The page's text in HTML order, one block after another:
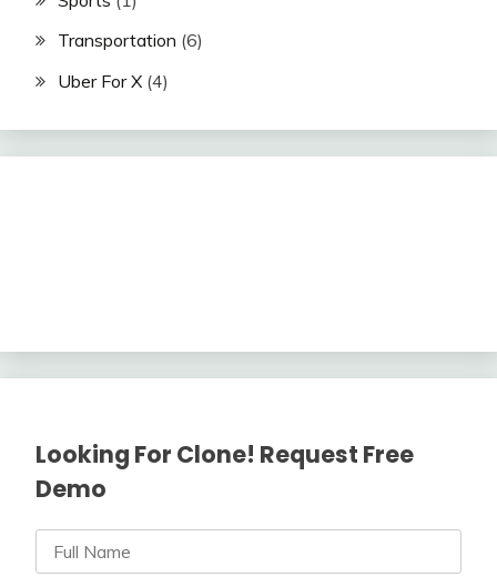
Transportation (6)
Uber For X (4)
Looking For Clone! Request Free
Demo